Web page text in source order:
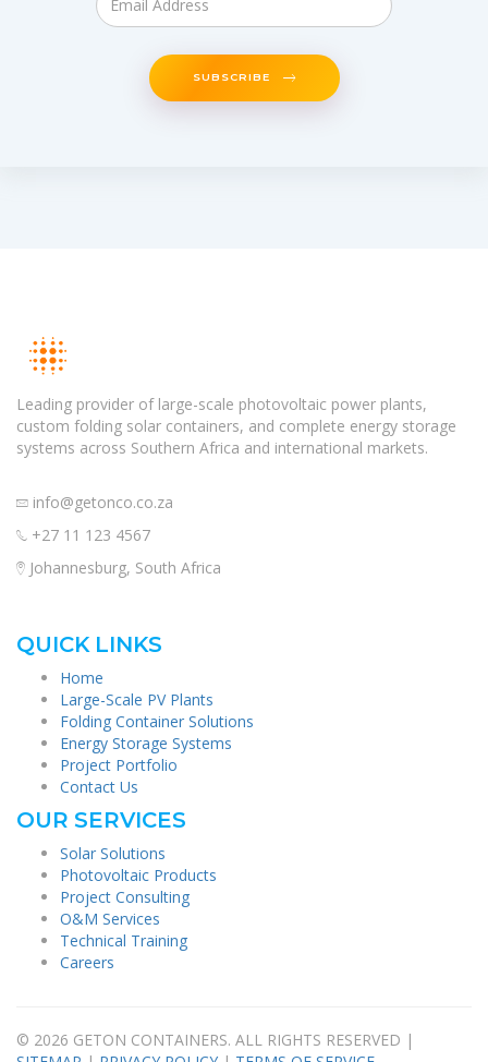
SUBSCRIBE
Leading provider of large-scale photovoltaic power plants,
custom folding solar containers, and complete energy storage
systems across Southern Africa and international markets.
info@getonco.co.za
+27 11 123 4567
Johannesburg, South Africa
QUICK LINKS
Home
Large-Scale PV Plants
Folding Container Solutions
Energy Storage Systems
Project Portfolio
Contact Us
OUR SERVICES
Solar Solutions
Photovoltaic Products
Project Consulting
O&M Services
Technical Training
Careers
© 2026 GETON CONTAINERS. ALL RIGHTS RESERVED |